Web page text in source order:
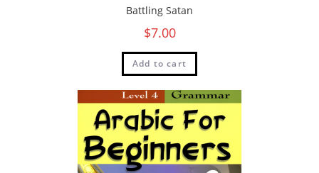
Battling Satan
$7.00
Add to cart